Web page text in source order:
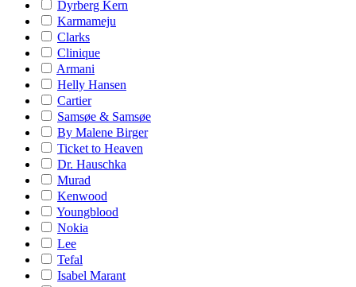
Dyrberg Kern
Karmameju
Clarks
Clinique
Armani
Helly Hansen
Cartier
Samsøe & Samsøe
By Malene Birger
Ticket to Heaven
Dr. Hauschka
Murad
Kenwood
Youngblood
Nokia
Lee
Tefal
Isabel Marant